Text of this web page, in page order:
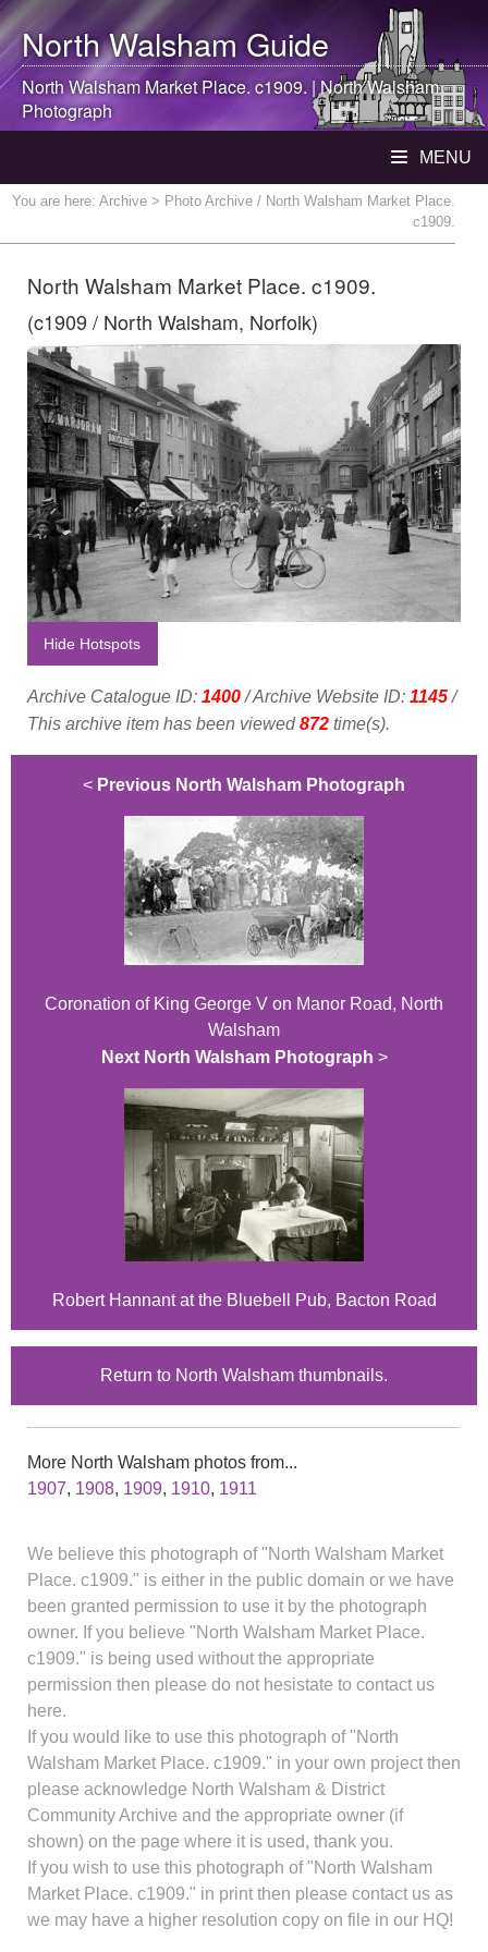
North WalshamGuide
North WalshamMarket Place. c1909. |North Walsham
Photograph
MENU
You are here: Archive > Photo Archive / North Walsham Market Place.
c1909.
North Walsham Market Place. c1909.
(c1909 / North Walsham, Norfolk)
Hide Hotspots
Archive Catalogue ID: 1400/ Archive Website ID: 1145/
This archive item has been viewed872 time(s).
< Previous North Walsham Photograph
Coronation of King George V on Manor Road, North
Walsham
Next North Walsham Photograph >
Robert Hannant at the Bluebell Pub, Bacton Road
Return to North Walsham thumbnails.
More North Walsham photos from...
1907, 1908, 1909, 1910, 1911
We believe this photograph of "North Walsham Market
Place. c1909." is either in the public domain or we have
been granted permission to use it by the photograph
owner. If you believe "North Walsham Market Place.
c1909." is being used without the appropriate
permission then please do not hesistate to contact us
here.
If you would like to use this photograph of "North
Walsham Market Place. c1909." in your own project then
please acknowledge North Walsham & District
Community Archive and the appropriate owner (if
shown) on the page where it is used, thank you.
If you wish to use this photograph of "North Walsham
Market Place. c1909." in print then please contact us as
we may have a higher resolution copy on file in our HQ!